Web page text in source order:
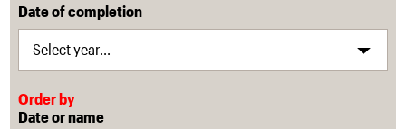
Date of completion
Order by
Date or name